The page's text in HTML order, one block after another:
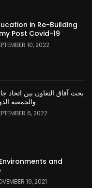
in Re-Building
Post Covid-19
10, 2022
بحث آفاق التعاون بين اتحاد
والجمعية
6, 2022
and
19, 2021